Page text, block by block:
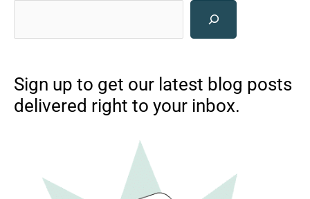
Sign up to get our latest blog posts
delivered right to your inbox.